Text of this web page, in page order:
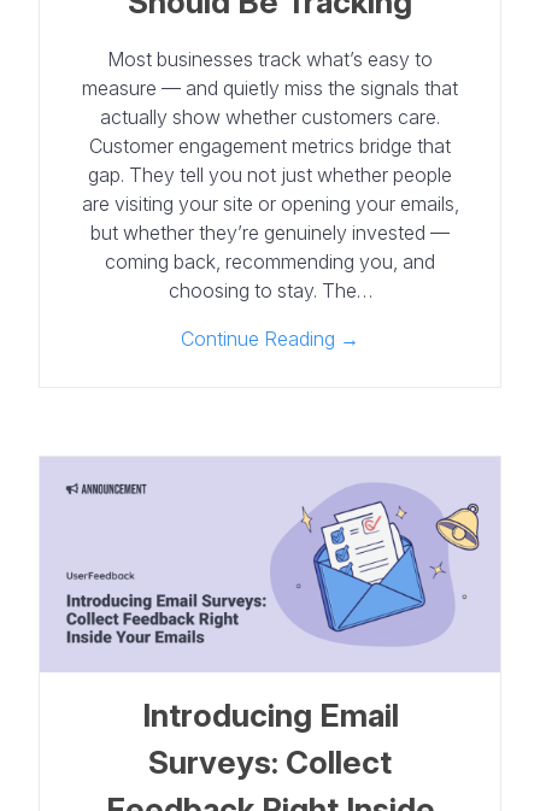
Most businesses track what’s easy to
measure — and quietly miss the signals that
actually show whether customers care.
Customer engagement metrics bridge that
gap. They tell you not just whether people
are visiting your site or opening your emails,
but whether they’re genuinely invested —
coming back, recommending you, and
choosing to stay. The…
Continue Reading →
Introducing Email
Surveys: Collect